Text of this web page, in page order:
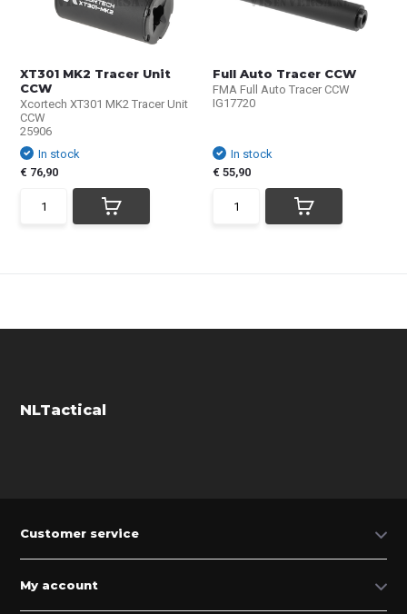
XT301 MK2 Tracer Unit
CCW
Xcortech XT301 MK2 Tracer Unit
CCW
25906
In stock
€ 76,90
Full Auto Tracer CCW
FMA Full Auto Tracer CCW
IG17720
In stock
€ 55,90
NLTactical
Customer service
My account